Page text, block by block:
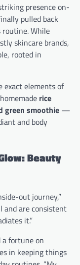
presence on-
pulled back
While
skincare brands,
rooted in
exact elements of
rice
green smoothie —
and body
Beauty
out journey,”
and are consistent
it.”
a fortune on
in keeping things